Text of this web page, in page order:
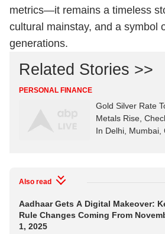
metrics—it remains a timeless
cultural mainstay, and a symbol
generations.
Related Stories >>
PERSONAL FINANCE
Gold Silver Rate
Metals Rise,
In Delhi, Mumbai,
Also read
Aadhaar Gets A Digital Makeover:
Rule Changes Coming From
1, 2025